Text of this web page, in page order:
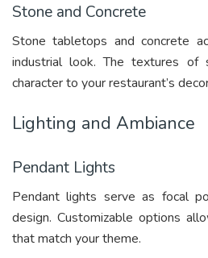
Stone and Concrete
Stone tabletops and concrete
industrial look. The textures of
character to your restaurant’s
Lighting and Ambiance
Pendant Lights
Pendant lights serve as focal
design. Customizable options
that match your theme.